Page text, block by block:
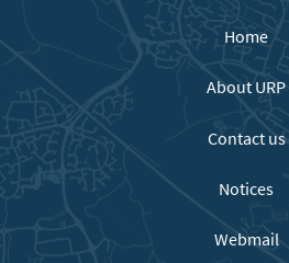
Home
About URP
Contact us
Notices
Webmail